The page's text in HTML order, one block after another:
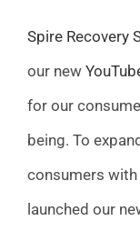
Spire Recovery
our new
for our
being. To
consumers with
launched our